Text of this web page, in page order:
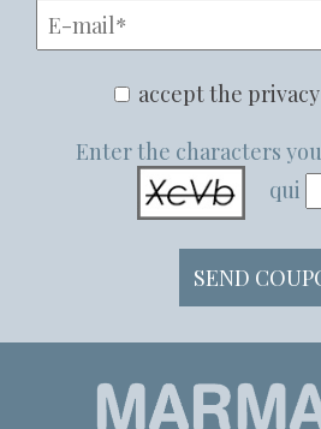
accept the
Enter the characters
qui